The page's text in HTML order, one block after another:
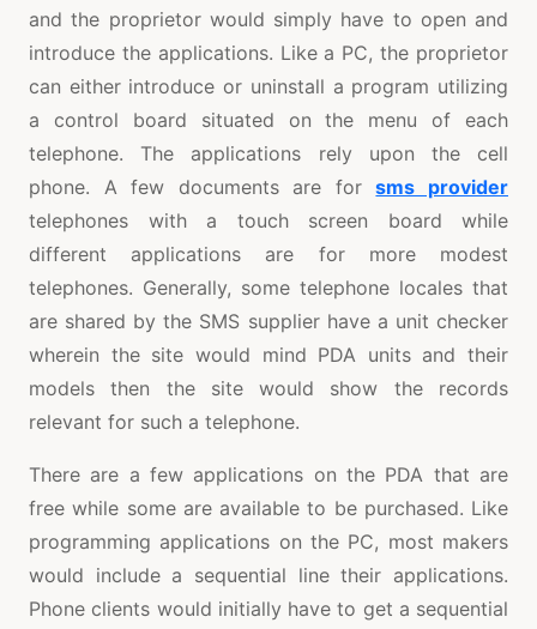
and the proprietor would simply have to open and
introduce the applications. Like a PC, the proprietor
can either introduce or uninstall a program utilizing
a control board situated on the menu of each
telephone. The applications rely upon the cell
phone. A few documents are forsms provider
telephones with a touch screen board while
different applications are for more modest
telephones. Generally, some telephone locales that
are shared by the SMS supplier have a unit checker
wherein the site would mind PDA units and their
models then the site would show the records
relevant for such a telephone.
There are a few applications on the PDA that are
free while some are available to be purchased. Like
programming applications on the PC, most makers
would include a sequential line their applications.
Phone clients would initially have to get a sequential